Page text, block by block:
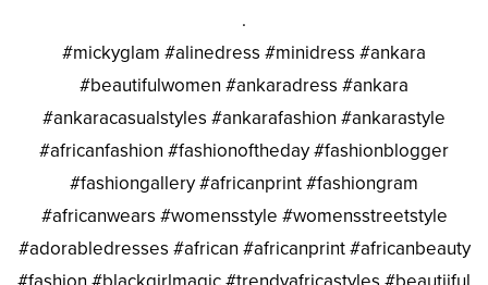
.
#mickyglam #alinedress #minidress #ankara
#beautifulwomen #ankaradress #ankara
#ankaracasualstyles #ankarafashion #ankarastyle
#africanfashion #fashionoftheday #fashionblogger
#fashiongallery #africanprint #fashiongram
#africanwears #womensstyle #womensstreetstyle
#adorabledresses #african #africanprint #africanbeauty